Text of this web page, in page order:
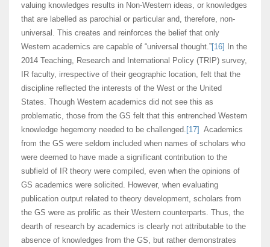
valuing knowledges results in Non-Western ideas, or knowledges
that are labelled as parochial or particular and, therefore, non-
universal. This creates and reinforces the belief that only
Western academics are capable of “universal thought.”[16]
In the
2014 Teaching, Research and International Policy (TRIP) survey,
IR faculty, irrespective of their geographic location, felt that the
discipline reflected the interests of the West or the United
States. Though Western academics did not see this as
problematic, those from the GS felt that this entrenched Western
knowledge hegemony needed to be challenged. [17] Academics
from the GS were seldom included when names of scholars who
were deemed to have made a significant contribution to the
subfield of IR theory were compiled, even when the opinions of
GS academics were solicited. However, when evaluating
publication output related to theory development, scholars from
the GS were as prolific as their Western counterparts. Thus, the
dearth of research by academics is clearly not attributable to the
absence of knowledges from the GS, but rather demonstrates